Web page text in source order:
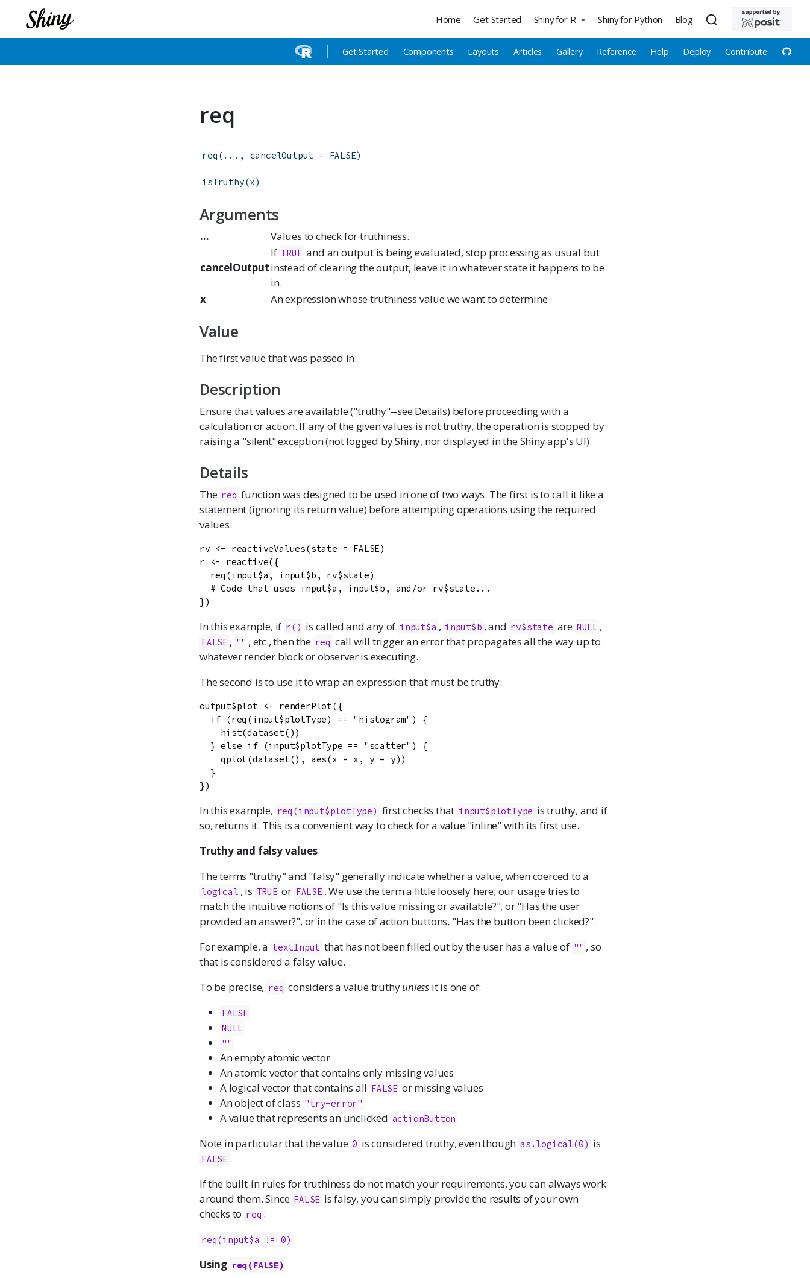
Home Get Started Shiny for R
Get Started Components Layouts Articles Gallery Reference Help Deploy Contribute
Shiny for Python Blog
req
req ( ... , cancelOutput = FALSE)
isTruthy(x)
Arguments
... Values to check for truthiness.
cancelOutput
If TRUE and an output is being evaluated, stop processing as usual but
instead of clearing the output, leave it in whatever state it happens to be
in.
x
An expression whose truthiness value we want to determine
Value
The first value that was passed in.
Description
Ensure that values are available ("truthy"--see Details) before proceeding with a
calculation or action. If any of the given values is not truthy, the operation is stopped by
raising a "silent" exception (not logged by Shiny, nor displayed in the Shiny app's UI).
Details
The req function was designed to be used in one of two ways. The first is to call it like a
statement (ignoring its return value) before attempting operations using the required
values:
rv <- reactiveValues(state = FALSE)
r <- reactive({
  req(input$a, input$b, rv$state)
  # Code that uses input$a, input$b, and/or rv$state...
})
In this example, if r() is called and any of input$a , input$b , and rv$state are NULL ,
FALSE , "" , etc., then the req call will trigger an error that propagates all the way up to
whatever render block or observer is executing.
The second is to use it to wrap an expression that must be truthy:
output$plot <- renderPlot({
  if (req(input$plotType) == "histogram") {
    hist(dataset())
  } else if (input$plotType == "scatter") {
    qplot(dataset(), aes(x = x, y = y))
  }
})
In this example, req(input$plotType) first checks that input$plotType is truthy, and if
so, returns it. This is a convenient way to check for a value "inline" with its first use.
Truthy and falsy values
The terms "truthy" and "falsy" generally indicate whether a value, when coerced to a
logical , is TRUE or FALSE . We use the term a little loosely here; our usage tries to
match the intuitive notions of "Is this value missing or available?", or "Has the user
provided an answer?", or in the case of action buttons, "Has the button been clicked?".
For example, a textInput that has not been filled out by the user has a value of "" , so
that is considered a falsy value.
To be precise, req considers a value truthyunlessit is one of:
FALSE
NULL
""
An empty atomic vector
An atomic vector that contains only missing values
A logical vector that contains all FALSE or missing values
An object of class "try-error"
A value that represents an unclicked actionButton
Note in particular that the value 0 is considered truthy, even though as.logical(0) is
FALSE .
If the built-in rules for truthiness do not match your requirements, you can always work
around them. Since FALSE is falsy, you can simply provide the results of your own
checks to req :
req(input$a != 0)
Using req(FALSE)